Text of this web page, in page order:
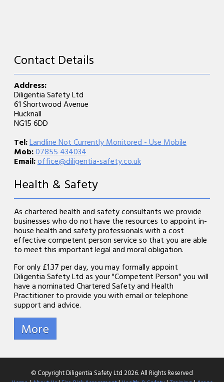
Contact Details
Address:
Diligentia Safety Ltd
61 Shortwood Avenue
Hucknall
NG15 6DD
Tel:Landline Not Currently Monitored - Use Mobile
Mob:07855 434034
Email:office@diligentia-safety.co.uk
Health & Safety
As chartered health and safety consultants we provide
businesses who do not have the resources to appoint in-
house health and safety professionals with a cost
effective competent person service so that you are able
to meet this important legal and moral obligation.
For only £1.37 per day, you may formally appoint
Diligentia Safety Ltd as your "Competent Person" you will
have a nominated Chartered Safety and Health
Practitioner to provide you with email or telephone
support and advice.
© Copyright Diligentia Safety Ltd 2026. All Rights Reserved